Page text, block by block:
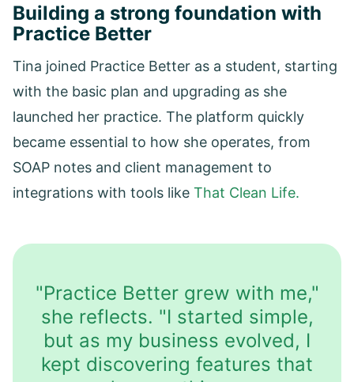
Building a strong foundation with
Practice Better
Tina joined Practice Better as a student, starting
with the basic plan and upgrading as she
launched her practice. The platform quickly
became essential to how she operates, from
SOAP notes and client management to
integrations with tools like That Clean Life.
"Practice Better grew with me,"
she reflects. "I started simple,
but as my business evolved, I
kept discovering features that